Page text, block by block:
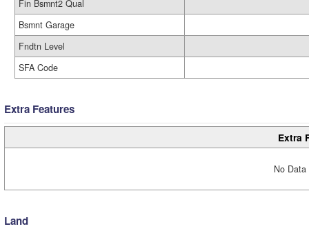
Fin Bsmnt2 Qual
Bsmnt Garage
Fndtn Level
SFA Code
Extra Features
Extra
No
Land